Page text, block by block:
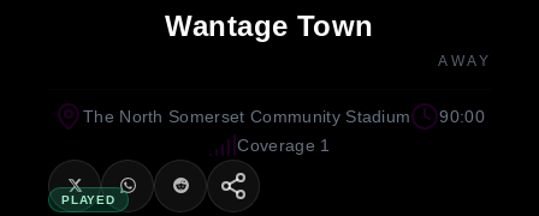
Wantage Town
AWAY
PLAYED
The North Somerset Community Stadium
90:00
Coverage 1